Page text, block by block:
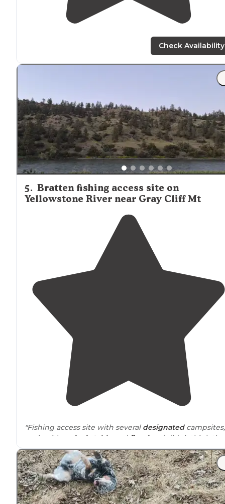
Check Availability
5. Bratten fishing access site on
Yellowstone River near Gray Cliff Mt
"Fishing access site with several designatedcampsites,
each with a
picnic table and fire ring
. I didn’t think the
noisefrom the interstate or trains was too bad."
"No wateror power. Great for the night. Could see ALL
the stars at night! There is noise from the I90 and you
can see straight to thehighwaybut still nice
nonetheless."